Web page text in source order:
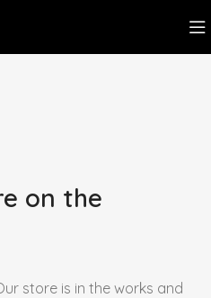
on the
store is in the works and